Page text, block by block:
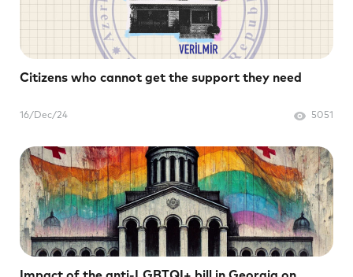
Citizens who cannot get the support they need
16/Dec/24 5051